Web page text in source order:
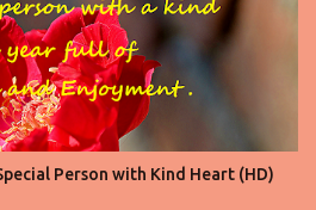
Person with Kind Heart (HD)